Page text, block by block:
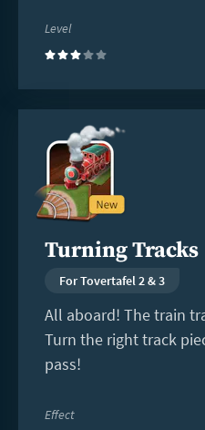
Level
(3)
Turning Tracks
For Tovertafel 2 & 3
All aboard! The train
Turn the right track
pass!
Effect
more